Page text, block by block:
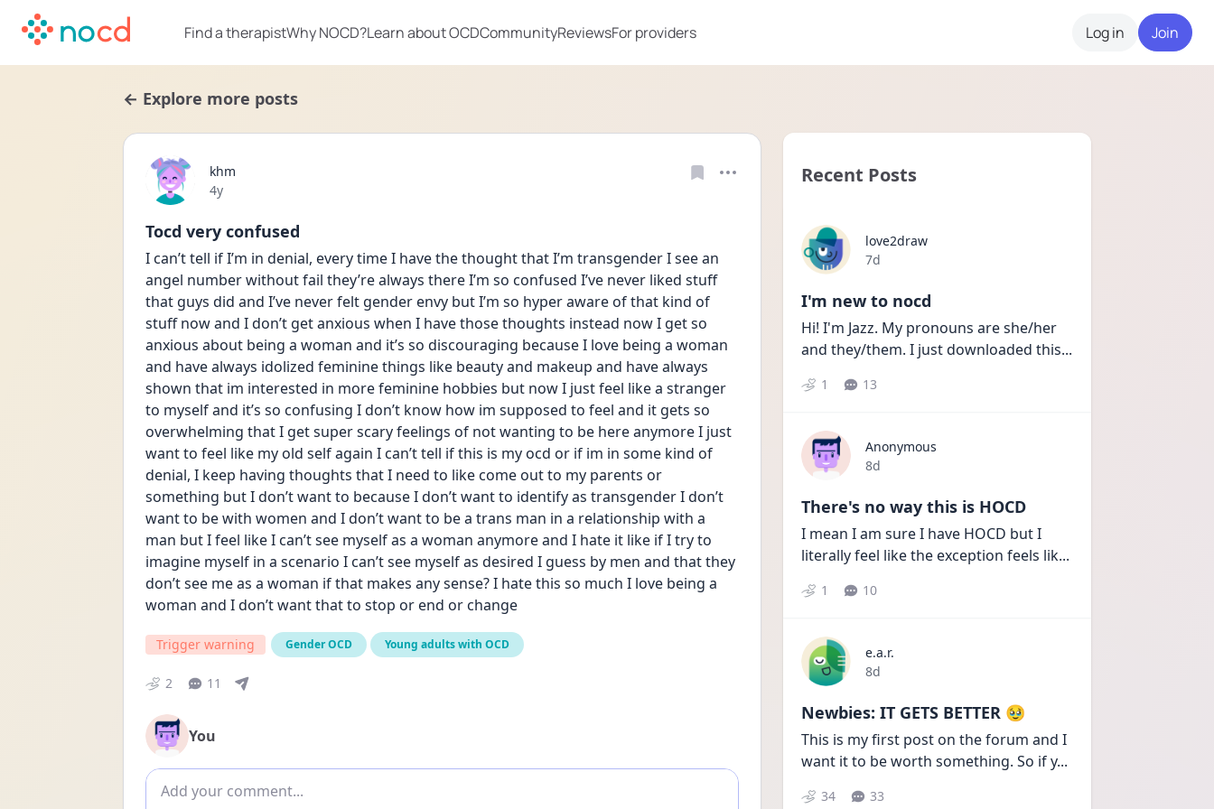
Find a therapistWhy NOCD?Learn about OCDCommunityReviewsFor providers Log in Join
← Explore more posts
khm
Date posted
4y
Tocd very confused
I can’t tell if I’m in denial, every time I have the thought that I’m transgender I see an
angel number without fail they’re always there I’m so confused I’ve never liked stuff
that guys did and I’ve never felt gender envy but I’m so hyper aware of that kind of
stuff now and I don’t get anxious when I have those thoughts instead now I get so
anxious about being a woman and it’s so discouraging because I love being a woman
and have always idolized feminine things like beauty and makeup and have always
shown that im interested in more feminine hobbies but now I just feel like a stranger
to myself and it’s so confusing I don’t know how im supposed to feel and it gets so
overwhelming that I get super scary feelings of not wanting to be here anymore I just
want to feel like my old self again I can’t tell if this is my ocd or if im in some kind of
denial, I keep having thoughts that I need to like come out to my parents or
something but I don’t want to because I don’t want to identify as transgender I don’t
want to be with women and I don’t want to be a trans man in a relationship with a
man but I feel like I can’t see myself as a woman anymore and I hate it like if I try to
imagine myself in a scenario I can’t see myself as desired I guess by men and that they
don’t see me as a woman if that makes any sense? I hate this so much I love being a
woman and I don’t want that to stop or end or change
Trigger warning Gender OCD Young adults with OCD
2 11
You
Add comment
Recent Posts
love2draw
Date posted
7d
I'm new to nocd
Hi! I'm Jazz. My pronouns are she/her
and they/them. I just downloaded this...
1 13
Anonymous
Date posted
8d
There's no way this is HOCD
I mean I am sure I have HOCD but I
literally feel like the exception feels lik...
1 10
e.a.r.
Date posted
8d
Newbies: IT GETS BETTER 🥹
This is my first post on the forum and I
want it to be worth something. So if y...
34 33